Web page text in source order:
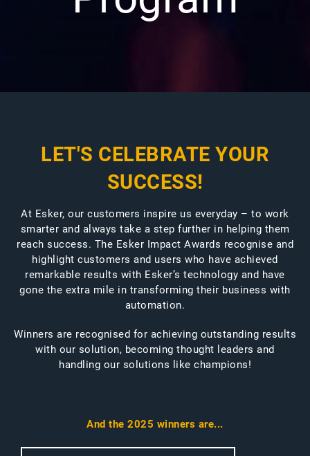
LET'S CELEBRATE YOUR
SUCCESS!
At Esker, our customers inspire us everyday – to work
smarter and always take a step further in helping them
reach success. The Esker Impact Awards recognise and
highlight customers and users who have achieved
remarkable results with Esker’s technology and have
gone the extra mile in transforming their business with
automation.
Winners are recognised for achieving outstanding results
with our solution, becoming thought leaders and
handling our solutions like champions!
And the 2025 winners are...